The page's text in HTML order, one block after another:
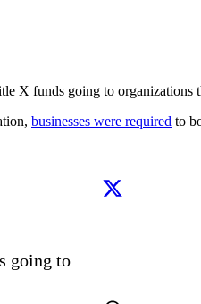
X funds going to organizations
businesses were required to
going to